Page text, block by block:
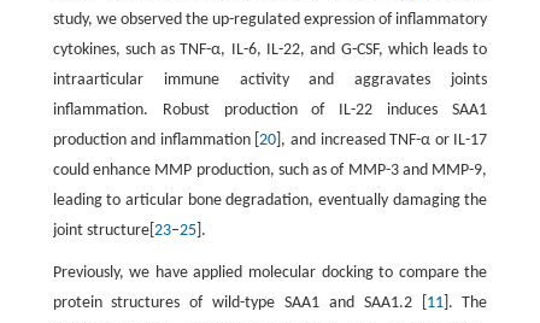
study, we observed the up-regulated expression of inflammatory
cytokines, such as TNF-α, IL-6, IL-22, and G-CSF, which leads to
intraarticular immune activity and aggravates joints
inflammation. Robust production of IL-22 induces SAA1
production and inflammation [20 ], and increased TNF-α or IL-17
could enhance MMP production, such as of MMP-3 and MMP-9,
leading to articular bone degradation, eventually damaging the
joint structure[ 23–25].
Previously, we have applied molecular docking to compare the
protein structures of wild-type SAA1 and SAA1.2 [ 11]. The